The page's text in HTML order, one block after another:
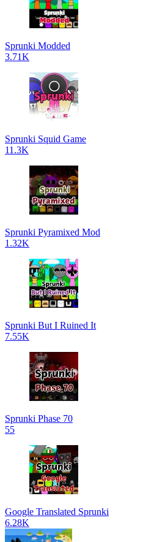
Sprunki Modded
3.71K
Sprunki Squid Game
11.3K
Sprunki Pyramixed Mod
1.32K
Sprunki But I Ruined It
7.55K
Sprunki Phase 70
55
Google Translated Sprunki
6.28K